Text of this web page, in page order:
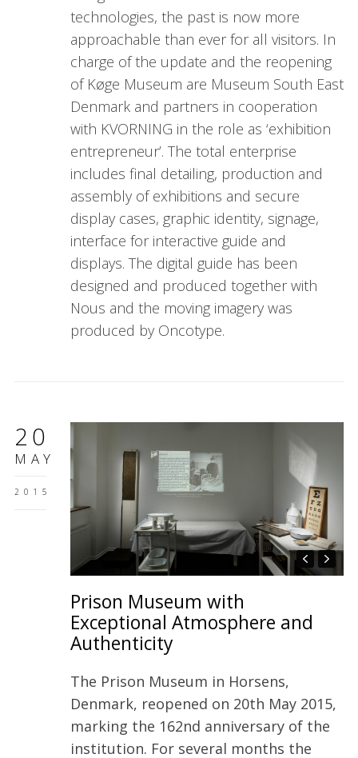
technologies, the past is now more
approachable than ever for all visitors. In
charge of the update and the reopening
of Køge Museum are Museum South East
Denmark and partners in cooperation
with KVORNING in the role as ‘exhibition
entrepreneur’. The total enterprise
includes final detailing, production and
assembly of exhibitions and secure
display cases, graphic identity, signage,
interface for interactive guide and
displays. The digital guide has been
designed and produced together with
Nous and the moving imagery was
produced by Oncotype.
20
MAY
2015
Prison Museum with
Exceptional Atmosphere and
Authenticity
The Prison Museum in Horsens,
Denmark, reopened on 20th May 2015,
marking the 162nd anniversary of the
institution. For several months the